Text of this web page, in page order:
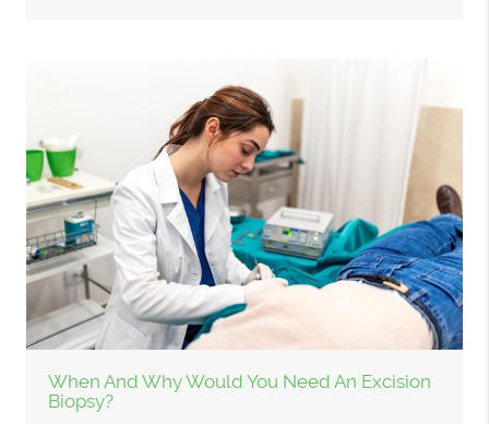
When And Why Would You Need An Excision
Biopsy?